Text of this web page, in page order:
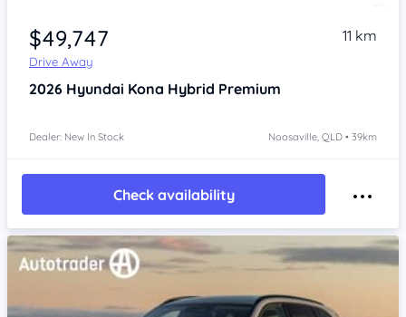
$49,747
Drive Away
11 km
2026 Hyundai Kona Hybrid Premium
Dealer: New In Stock Noosaville, QLD • 39km
Check availability